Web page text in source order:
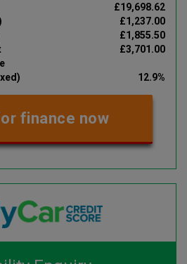
£19,698.62
£1,237.00
£1,855.50
£3,701.00
12.9%
finance now